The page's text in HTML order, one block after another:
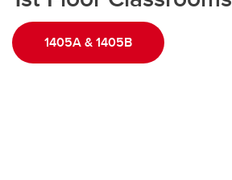
1405A & 1405B